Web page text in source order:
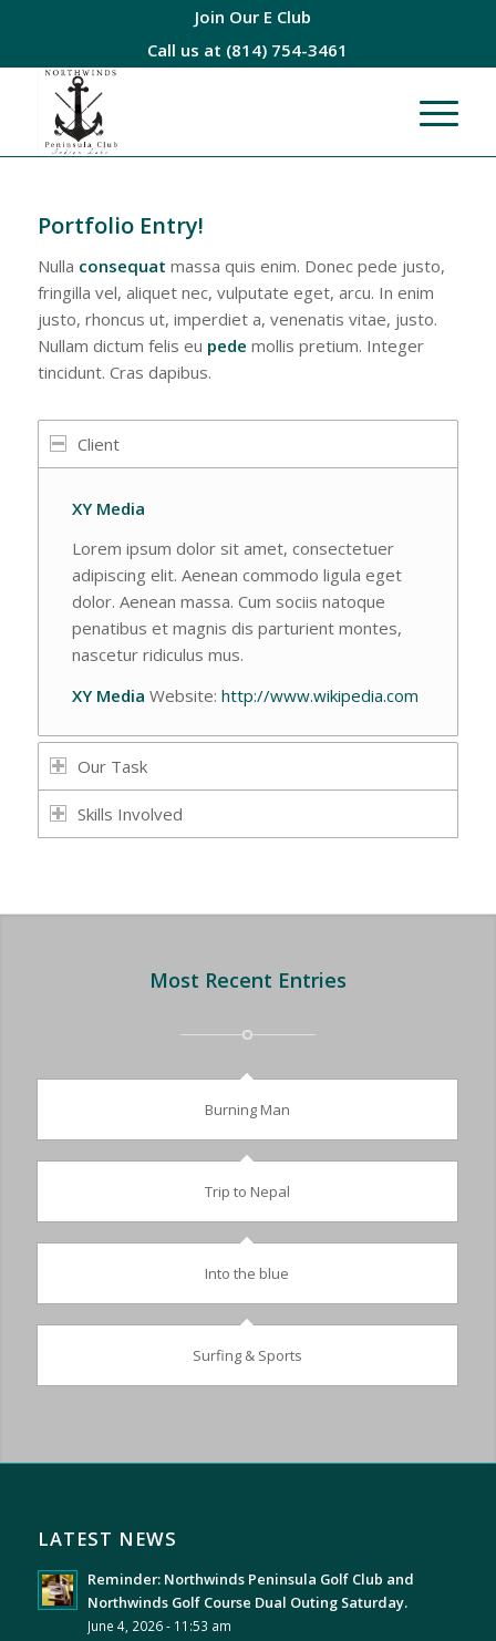
Join Our E Club
Call us at (814) 754-3461
Portfolio Entry!
Nulla consequat massa quis enim. Donec pede justo,
fringilla vel, aliquet nec, vulputate eget, arcu. In enim
justo, rhoncus ut, imperdiet a, venenatis vitae, justo.
Nullam dictum felis eu pede mollis pretium. Integer
tincidunt. Cras dapibus.
Client
XY Media
Lorem ipsum dolor sit amet, consectetuer
adipiscing elit. Aenean commodo ligula eget
dolor. Aenean massa. Cum sociis natoque
penatibus et magnis dis parturient montes,
nascetur ridiculus mus.
XY Media Website: http://www.wikipedia.com
Our Task
Skills Involved
Most Recent Entries
Burning Man
Trip to Nepal
Into the blue
Surfing & Sports
LATEST NEWS
Reminder: Northwinds Peninsula Golf Club and
Northwinds Golf Course Dual Outing Saturday.
June 4, 2026 - 11:53 am